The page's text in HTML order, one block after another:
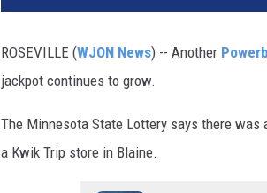
ROSEVILLE (WJON News) -- Another
jackpot continues to grow.
The Minnesota State Lottery says there was
a Kwik Trip store in Blaine.